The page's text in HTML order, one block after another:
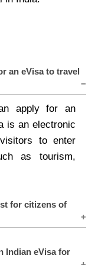
an eVisa to travel
apply for an
is an electronic
to enter
as tourism,
for citizens of
type of visa
Indian eVisa for